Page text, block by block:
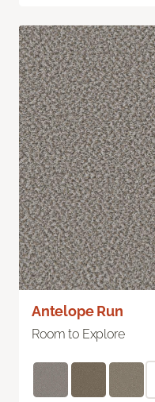
Antelope Run
Room to Explore